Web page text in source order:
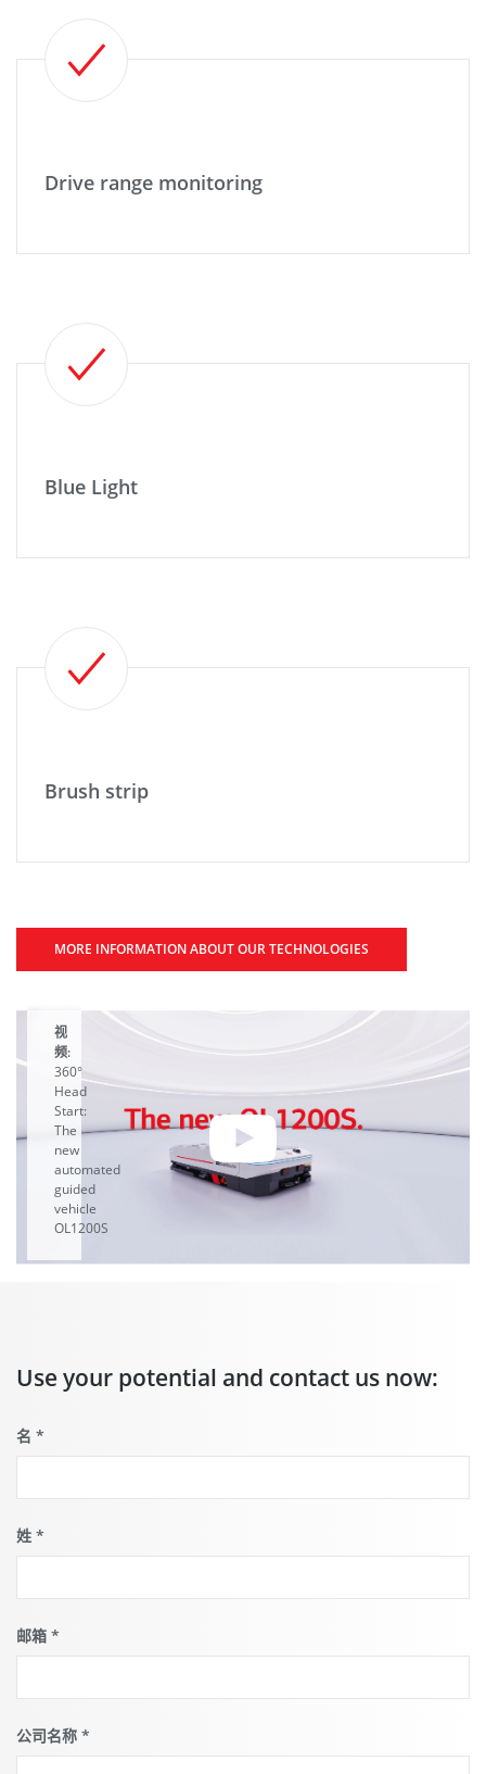
Drive range monitoring
Blue Light
Brush strip
MORE INFORMATION ABOUT OUR TECHNOLOGIES
click the
儿you
can find
what this
the
personal
视
频:
360°
Head
Start:
The
new
automated
guided
vehicle
OL1200S
Use your potential and contact us now:
名 *
姓 *
邮箱 *
公司名称 *